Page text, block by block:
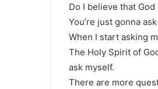
Do I believe that
You’re just gonna
When I start asking
The Holy Spirit of
ask myself.
There are more